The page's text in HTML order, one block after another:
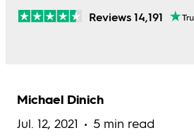
Reviews 14,191
Michael Dinich
Jul. 12, 2021 5 min read